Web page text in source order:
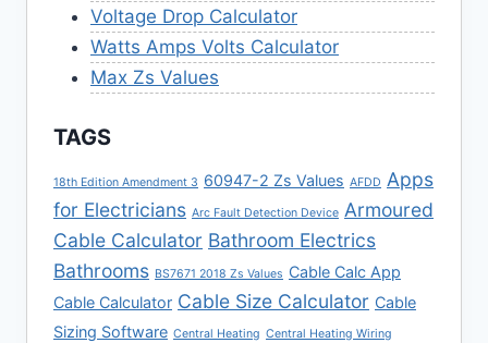
Voltage Drop Calculator
Watts Amps Volts Calculator
Max Zs Values
TAGS
18th Edition Amendment 3 60947-2 Zs Values AFDD Apps
for Electricians Arc Fault Detection Device Armoured
Cable Calculator Bathroom Electrics
Bathrooms BS7671 2018 Zs Values Cable Calc App
Cable Calculator Cable Size Calculator Cable
Sizing Software Central Heating Central Heating Wiring